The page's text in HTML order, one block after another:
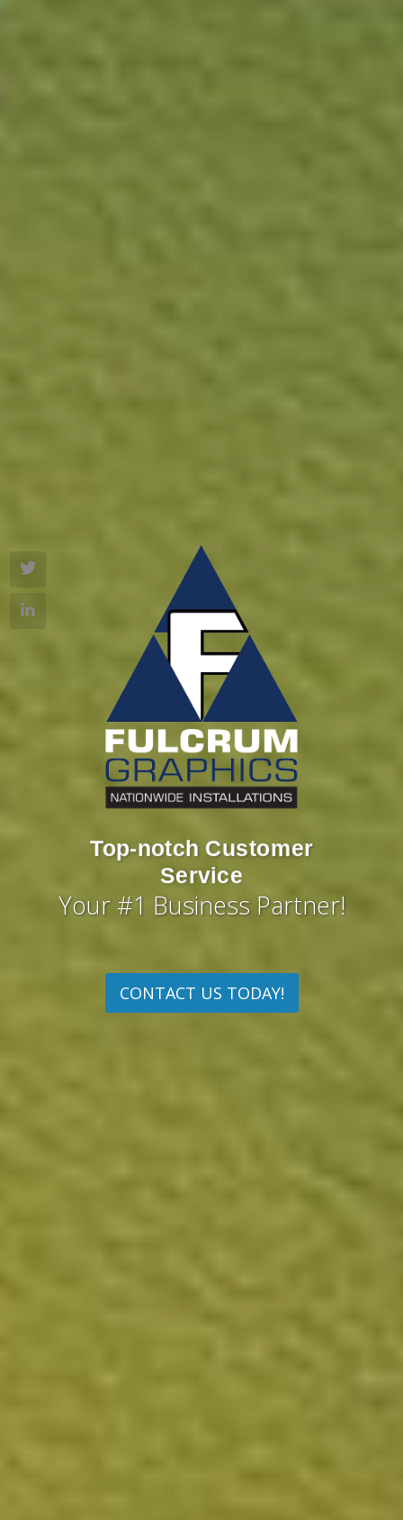
Top-notch Customer
Service
Large-Format Printing
Capabilities
Your #1 Business Partner!
CONTACT US TODAY!